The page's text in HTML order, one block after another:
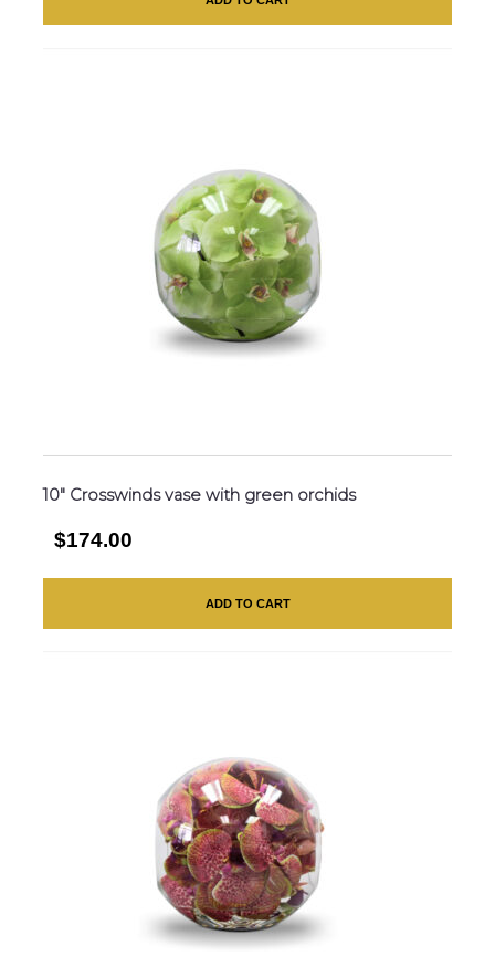
10″ Crosswinds vase with green orchids
$174.00
ADD TO CART